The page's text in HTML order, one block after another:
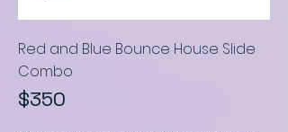
Red and Blue Bounce House Slide
Combo
$350